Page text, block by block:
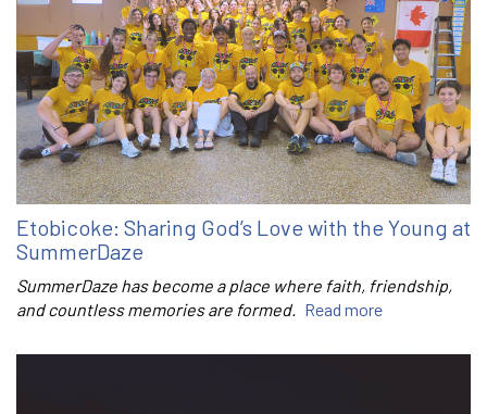
Etobicoke: Sharing God’s Love with the Young at
SummerDaze
SummerDaze has become a place where faith, friendship,
and countless memories are formed. Read more